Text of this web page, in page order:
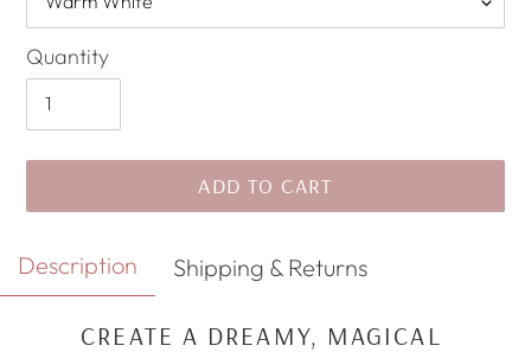
Quantity
ADD TO CART
Adding
product
Description Shipping & Returns
CREATE A DREAMY, MAGICAL